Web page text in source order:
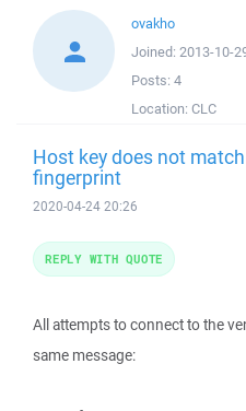
ovakho
Joined: 2013-10-
Posts: 4
Location: CLC
Host key does not
fingerprint
2020-04-24 20:26
All attempts to connect to the
same message:
REPLY WITH QUOTE